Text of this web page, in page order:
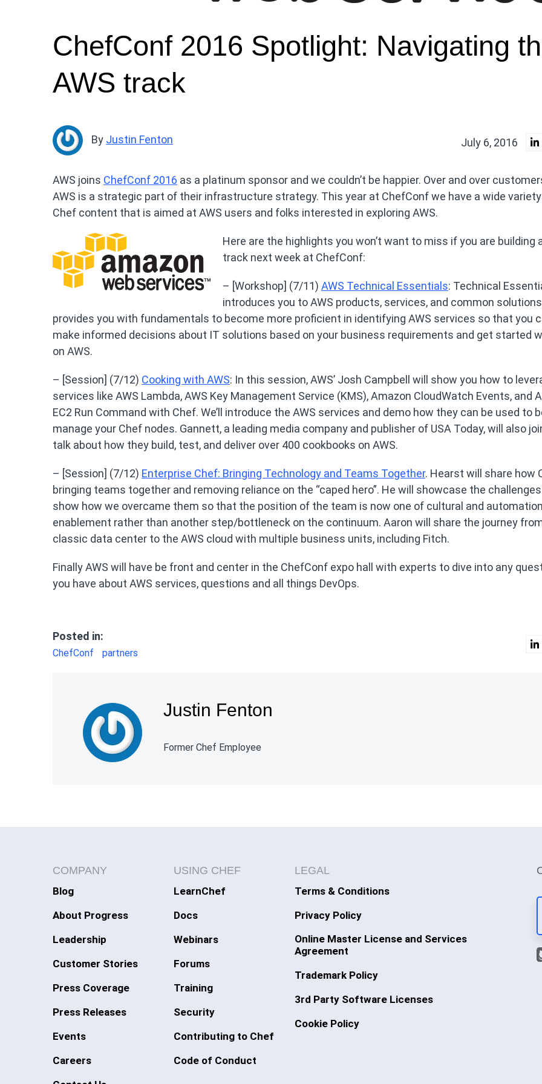
ChefConf 2016 Spotlight: Navigating
AWS track
By Justin Fenton July 6, 2016
AWS joins ChefConf 2016 as a platinum sponsor and we couldn’t be happier. Over and over
AWS is a strategic part of their infrastructure strategy. This year at ChefConf we have a wide
Chef content that is aimed at AWS users and folks interested in exploring AWS.
Here are the highlights you won’t want to miss if you are building
track next week at ChefConf:
– [Workshop] (7/11) AWS Technical Essentials: Technical
introduces you to AWS products, services, and common
provides you with fundamentals to become more proficient in identifying AWS services so that you
make informed decisions about IT solutions based on your business requirements and get started
on AWS.
– [Session] (7/12) Cooking with AWS: In this session, AWS’ Josh Campbell will show you how to
services like AWS Lambda, AWS Key Management Service (KMS), Amazon CloudWatch Events, and
EC2 Run Command with Chef. We’ll introduce the AWS services and demo how they can be used to
manage your Chef nodes. Gannett, a leading media company and publisher of USA Today, will also
talk about how they build, test, and deliver over 400 cookbooks on AWS.
– [Session] (7/12) Enterprise Chef: Bringing Technology and Teams Together. Hearst will share how
bringing teams together and removing reliance on the “caped hero”. He will showcase the
show how we overcame them so that the position of the team is now one of cultural and automation
enablement rather than another step/bottleneck on the continuum. Aaron will share the journey
classic data center to the AWS cloud with multiple business units, including Fitch.
Finally AWS will have be front and center in the ChefConf expo hall with experts to dive into any
you have about AWS services, questions and all things DevOps.
Posted in:
ChefConf partners
Justin Fenton
Former Chef Employee
COMPANY
Blog
About Progress
Leadership
Customer Stories
Press Coverage
Press Releases
Events
Careers
USING CHEF
LearnChef
Docs
Webinars
Forums
Training
Security
Contributing to Chef
Code of Conduct
LEGAL
Terms & Conditions
Privacy Policy
Online Master License and Services
Agreement
Trademark Policy
3rd Party Software Licenses
Cookie Policy